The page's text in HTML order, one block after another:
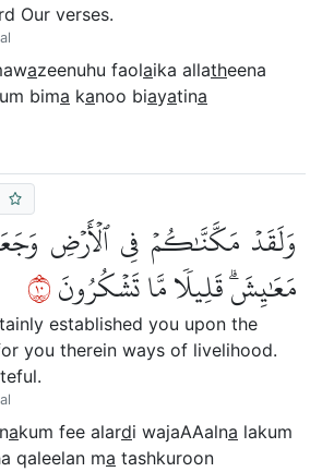
Our verses.
azeenuhu faolaika allatheena
bima kanoo biayatina
وَلَقَدۡ مَكَّنَّٰكُمۡ فِي ٱلۡأَرۡضِ
مَعَٰيِشَۗ قَلِيلٗا مَّا تَشۡكُرُونَ٠١
established you upon the
you therein ways of livelihood.
akum fee alardi wajaAAalna lakum
qaleelan ma tashkuroon